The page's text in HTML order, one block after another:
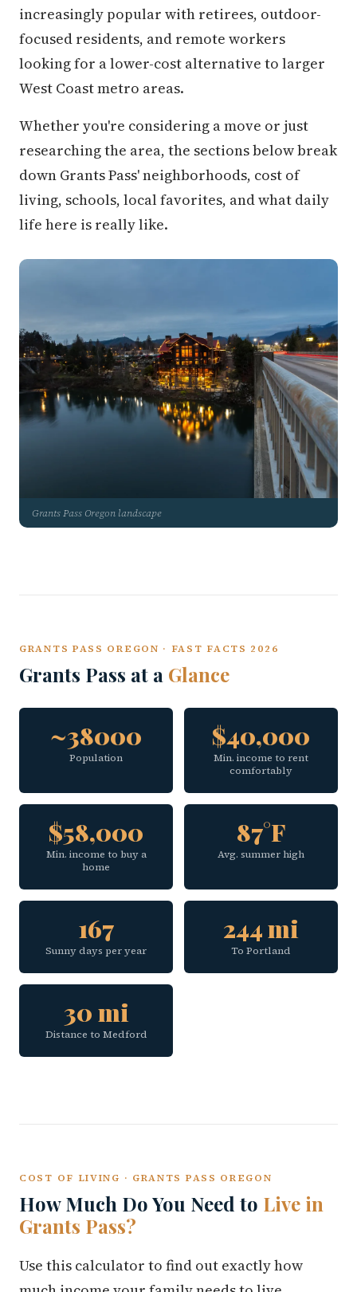
increasingly popular with retirees, outdoor-
focused residents, and remote workers
looking for a lower-cost alternative to larger
West Coast metro areas.
Whether you're considering a move or just
researching the area, the sections below break
down Grants Pass' neighborhoods, cost of
living, schools, local favorites, and what daily
life here is really like.
Grants Pass Oregon landscape
GRANTS PASS OREGON · FAST FACTS 2026
Grants Pass at a Glance
~38000
Population
$40,000
Min. income to rent
comfortably
$58,000
Min. income to buy a
home
87°F
Avg. summer high
167
Sunny days per year
244 mi
To Portland
30 mi
Distance to Medford
COST OF LIVING · GRANTS PASS OREGON
How Much Do You Need to Live in
Grants Pass?
Use this calculator to find out exactly how